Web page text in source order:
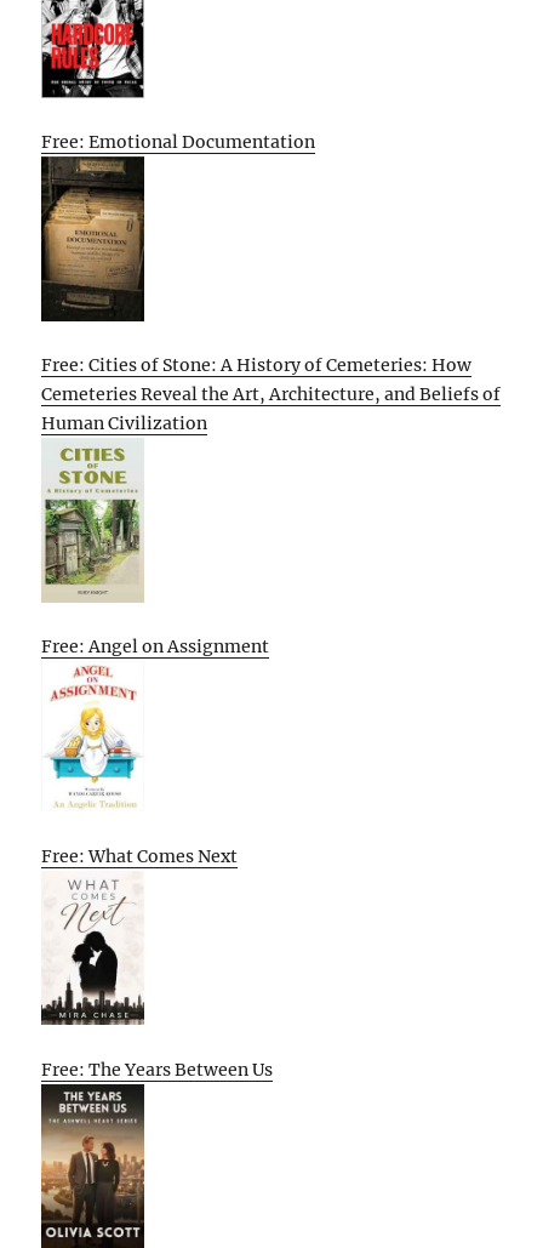
Free: Emotional Documentation
Free: Cities of Stone: A History of Cemeteries: How
Cemeteries Reveal the Art, Architecture, and Beliefs of
Human Civilization
Free: Angel on Assignment
Free: What Comes Next
Free: The Years Between Us